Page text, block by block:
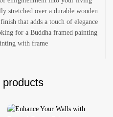
stretched over a durable wooden
that adds a touch of elegance
for a Buddha framed painting
with frame
products